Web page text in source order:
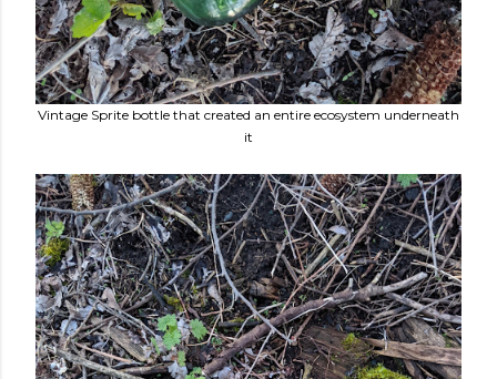
Vintage Sprite bottle that created an entire ecosystem underneath
it